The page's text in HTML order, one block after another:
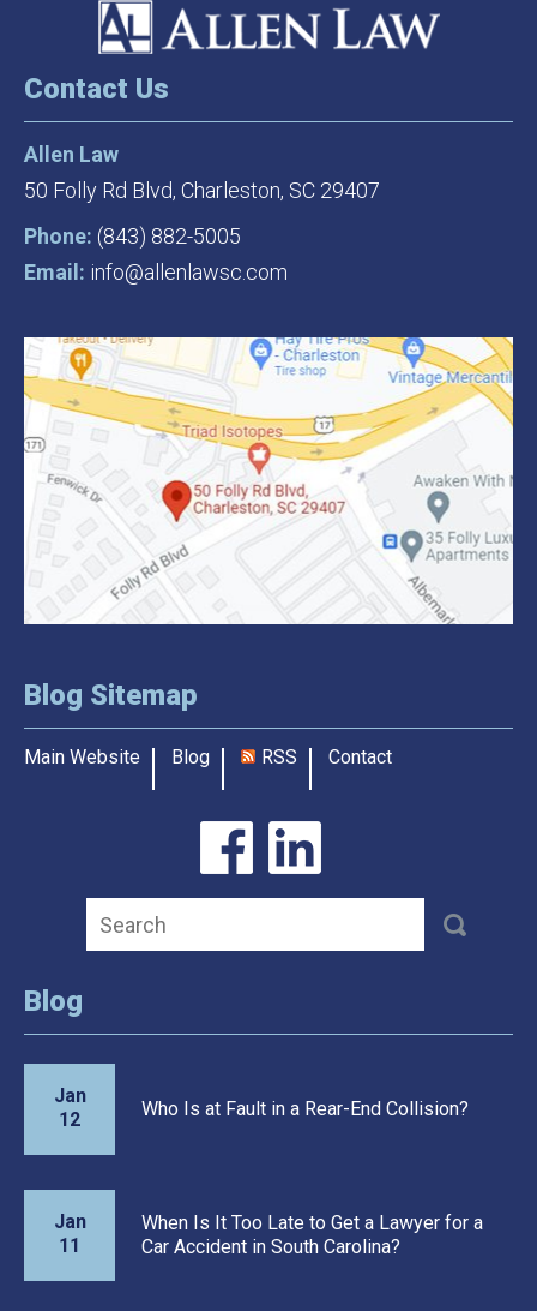
Contact Us
Allen Law
50 Folly Rd Blvd, Charleston, SC 29407
Phone: (843) 882-5005
Email: info@allenlawsc.com
Blog Sitemap
Main Website Blog RSS Contact
Blog
Jan
12
Who Is at Fault in a Rear-End Collision?
Jan
11
When Is It Too Late to Get a Lawyer for a
Car Accident in South Carolina?